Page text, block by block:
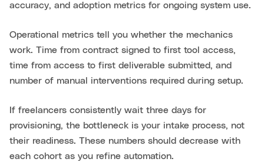
accuracy, and adoption metrics for ongoing system use.
Operational metrics tell you whether the mechanics
work. Time from contract signed to first tool access,
time from access to first deliverable submitted, and
number of manual interventions required during setup.
If freelancers consistently wait three days for
provisioning, the bottleneck is your intake process, not
their readiness. These numbers should decrease with
each cohort as you refine automation.